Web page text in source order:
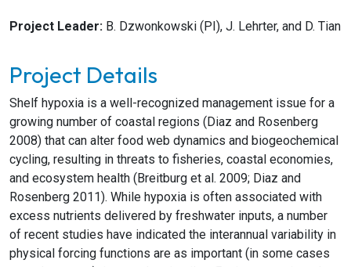
Project Leader: B. Dzwonkowski (PI), J. Lehrter, and D. Tian
Project Details
Shelf hypoxia is a well-recognized management issue for a
growing number of coastal regions (Diaz and Rosenberg
2008) that can alter food web dynamics and biogeochemical
cycling, resulting in threats to fisheries, coastal economies,
and ecosystem health (Breitburg et al. 2009; Diaz and
Rosenberg 2011). While hypoxia is often associated with
excess nutrients delivered by freshwater inputs, a number
of recent studies have indicated the interannual variability in
physical forcing functions are as important (in some cases